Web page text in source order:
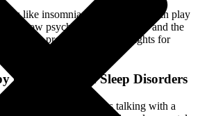
like insomnia, psychotherapy can play
how psychotherapy can help and the
can provide valuable insights for
sleep issues.
Can Help with Sleep Disorders
method that involves talking with a